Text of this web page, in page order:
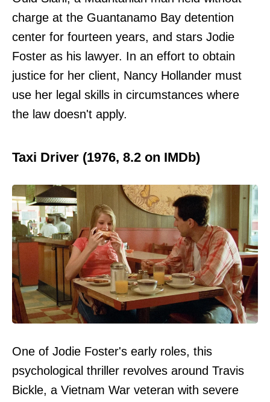
charge at the Guantanamo Bay detention
center for fourteen years, and stars Jodie
Foster as his lawyer. In an effort to obtain
justice for her client, Nancy Hollander must
use her legal skills in circumstances where
the law doesn't apply.
Taxi Driver (1976, 8.2 on IMDb)
One of Jodie Foster's early roles, this
psychological thriller revolves around Travis
Bickle, a Vietnam War veteran with severe